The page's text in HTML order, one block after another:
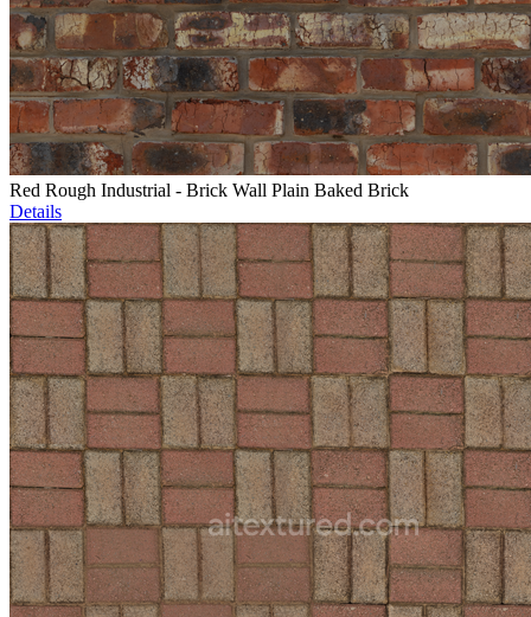
Red Rough Industrial - Brick Wall Plain Baked Brick
Details